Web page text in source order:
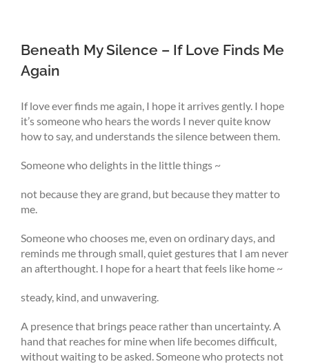
Beneath My Silence – If Love Finds Me
Again
If love ever finds me again, I hope it arrives gently. I hope
it’s someone who hears the words I never quite know
how to say, and understands the silence between them.
Someone who delights in the little things ~
not because they are grand, but because they matter to
me.
Someone who chooses me, even on ordinary days, and
reminds me through small, quiet gestures that I am never
an afterthought. I hope for a heart that feels like home ~
steady, kind, and unwavering.
A presence that brings peace rather than uncertainty. A
hand that reaches for mine when life becomes difficult,
without waiting to be asked. Someone who protects not